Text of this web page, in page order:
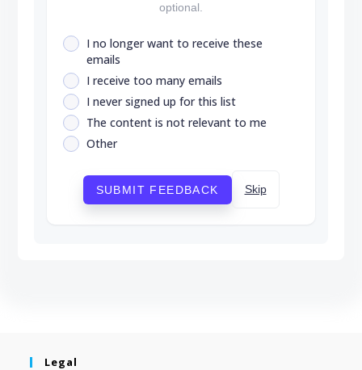
optional.
I no longer want to receive these
emails
I receive too many emails
I never signed up for this list
The content is not relevant to me
Other
SUBMIT FEEDBACK Skip
Legal